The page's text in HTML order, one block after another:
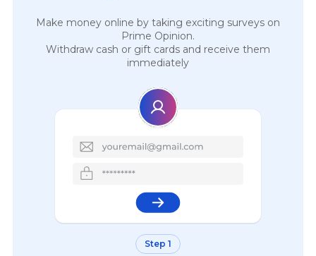
Make money online by taking exciting surveys on
Prime Opinion.
Withdraw cash or gift cards and receive them
immediately
Step 1